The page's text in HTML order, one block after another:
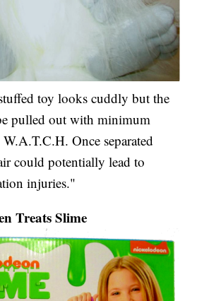
toy looks cuddly but the
pulled out with minimum
Once separated
could potentially lead to
injuries."
Treats Slime